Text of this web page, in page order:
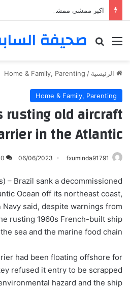
اكبر ممشى ممشى المشاعر المقدسه
صحيفة القائمة بحث عن
الرئيسية /
Home & Family, Parenting
Home & Family, Parenting
rusting old aircraft
in the Atlantic
fxuminda91791
06/06/2023
0
– Brazil sank a decommissioned
Ocean off its northeast coast,
Navy said, despite warnings from
rusting 1960s French-built ship
sea and the marine food chain.
had been floating offshore for
refused it entry to be scrapped
hazard and the ship